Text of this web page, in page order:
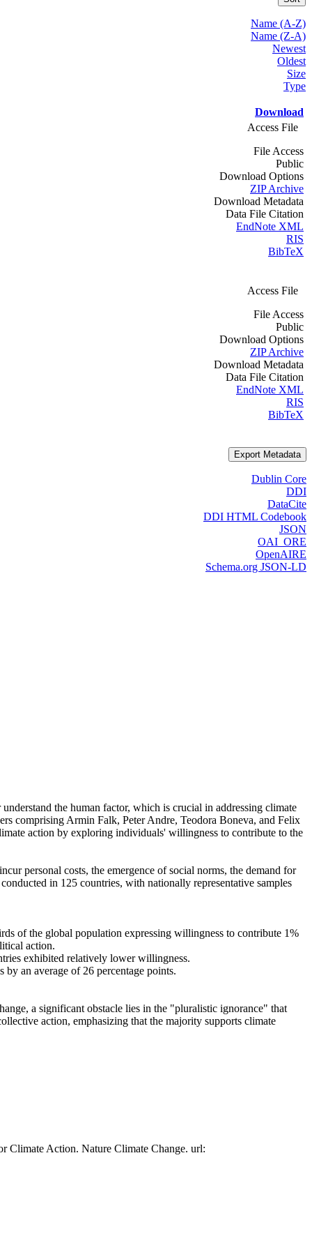
Name (A-Z)
Name (Z-A)
Newest
Oldest
Size
Type
Download
Access File
File Access
Public
Download Options
ZIP Archive
Download Metadata
Data File Citation
EndNote XML
RIS
BibTeX
Access File
File Access
Public
Download Options
ZIP Archive
Download Metadata
Data File Citation
EndNote XML
RIS
BibTeX
Export Metadata
Dublin Core
DDI
DataCite
DDI HTML Codebook
JSON
OAI_ORE
OpenAIRE
Schema.org JSON-LD
the human factor, which is crucial in addressing climate
comprising Armin Falk, Peter Andre, Teodora Boneva, and Felix
action by exploring individuals' willingness to contribute to the
personal costs, the emergence of social norms, the demand for
in 125 countries, with nationally representative samples
of the global population expressing willingness to contribute 1%
action.
exhibited relatively lower willingness.
an average of 26 percentage points.
a significant obstacle lies in the "pluralistic ignorance" that
action, emphasizing that the majority supports climate
Climate Action. Nature Climate Change. url: